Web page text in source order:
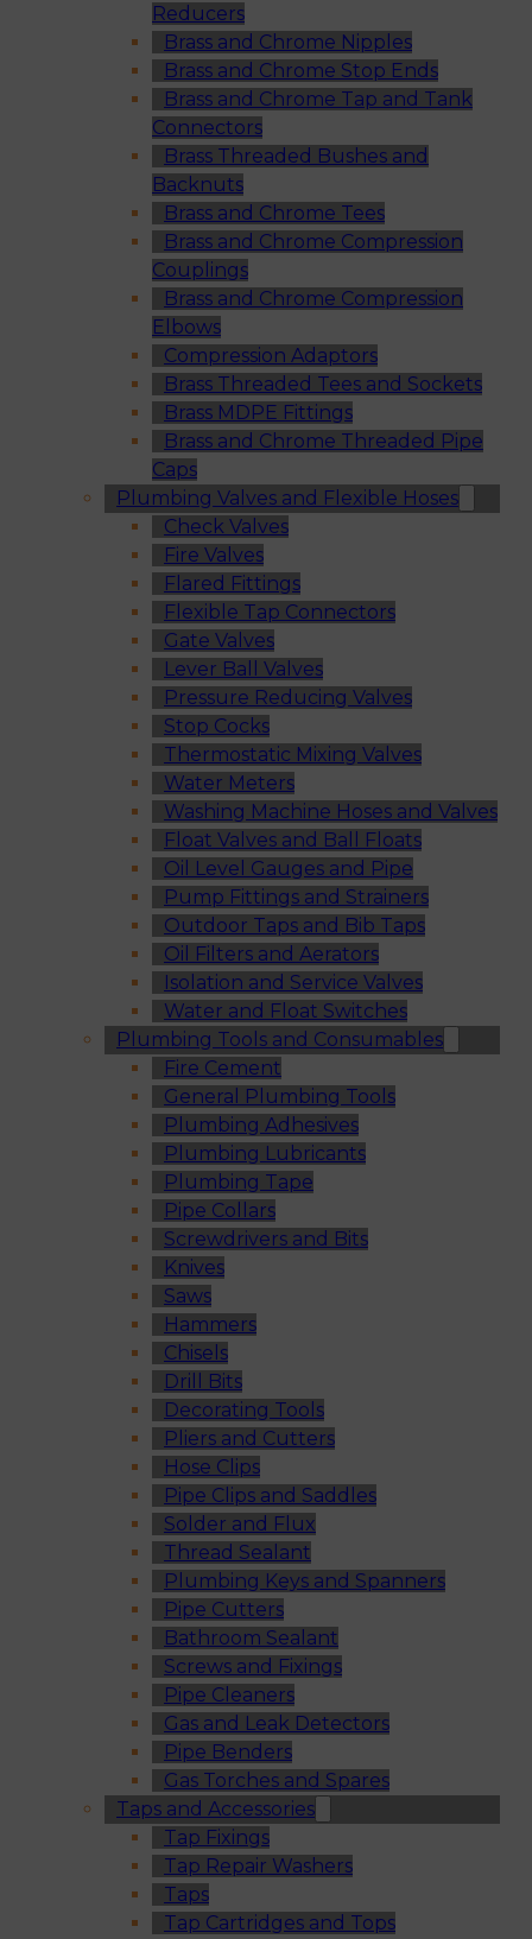
Reducers
Brass and Chrome Nipples
Brass and Chrome Stop Ends
Brass and Chrome Tap and Tank
Connectors
Brass Threaded Bushes and
Backnuts
Brass and Chrome Tees
Brass and Chrome Compression
Couplings
Brass and Chrome Compression
Elbows
Compression Adaptors
Brass Threaded Tees and Sockets
Brass MDPE Fittings
Brass and Chrome Threaded Pipe
Caps
Plumbing Valves and Flexible Hoses
Check Valves
Fire Valves
Flared Fittings
Flexible Tap Connectors
Gate Valves
Lever Ball Valves
Pressure Reducing Valves
Stop Cocks
Thermostatic Mixing Valves
Water Meters
Washing Machine Hoses and Valves
Float Valves and Ball Floats
Oil Level Gauges and Pipe
Pump Fittings and Strainers
Outdoor Taps and Bib Taps
Oil Filters and Aerators
Isolation and Service Valves
Water and Float Switches
Plumbing Tools and Consumables
Fire Cement
General Plumbing Tools
Plumbing Adhesives
Plumbing Lubricants
Plumbing Tape
Pipe Collars
Screwdrivers and Bits
Knives
Saws
Hammers
Chisels
Drill Bits
Decorating Tools
Pliers and Cutters
Hose Clips
Pipe Clips and Saddles
Solder and Flux
Thread Sealant
Plumbing Keys and Spanners
Pipe Cutters
Bathroom Sealant
Screws and Fixings
Pipe Cleaners
Gas and Leak Detectors
Pipe Benders
Gas Torches and Spares
Taps and Accessories
Tap Fixings
Tap Repair Washers
Taps
Tap Cartridges and Tops